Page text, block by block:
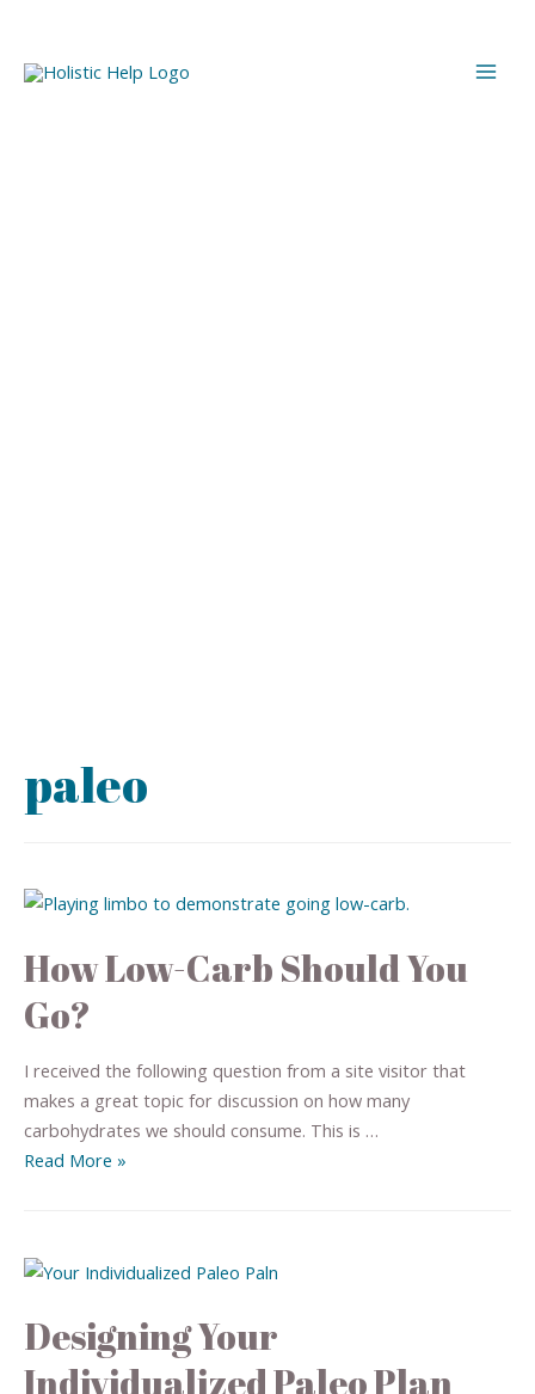
paleo
How Low-Carb Should You
Go?
I received the following question from a site visitor that
makes a great topic for discussion on how many
carbohydrates we should consume. This is …
Read More »
Designing Your
Individualized Paleo Plan